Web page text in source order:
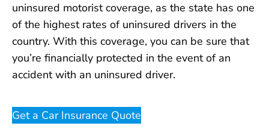
uninsured motorist coverage, as the state has one
of the highest rates of uninsured drivers in the
country. With this coverage, you can be sure that
you’re financially protected in the event of an
accident with an uninsured driver.
Get a Car Insurance Quote